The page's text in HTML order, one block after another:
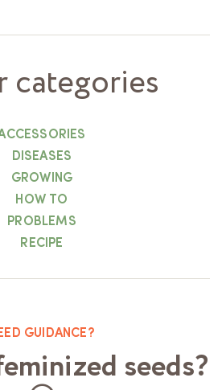
categories
DISEASES
GROWING
HOW TO
PROBLEMS
RECIPE
GUIDANCE?
seeds?